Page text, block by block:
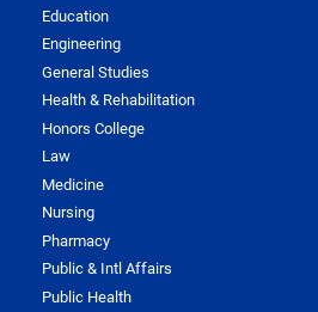
Education
Engineering
General Studies
Health & Rehabilitation
Honors College
Law
Medicine
Nursing
Pharmacy
Public & Intl Affairs
Public Health